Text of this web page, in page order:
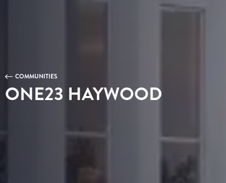
COMMUNITIES
ONE23 HAYWOOD